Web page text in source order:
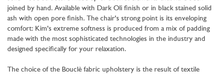
joined by hand. Available with Dark Oli finish or in black stained solid
ash with open pore finish. The chair's strong point is its enveloping
comfort: Kim's extreme softness is produced from a mix of padding
made with the most sophisticated technologies in the industry and
designed specifically for your relaxation.
The choice of the Bouclè fabric upholstery is the result of textile